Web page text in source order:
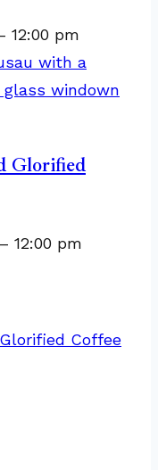
12:00 pm
Glorified
– 12:00 pm
Coffee